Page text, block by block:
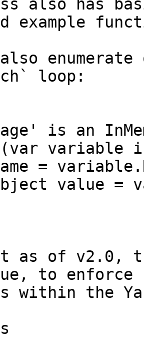
also has
example
also
loop:
is an
(var variable
=
value =
as of v2.0,
to
within the